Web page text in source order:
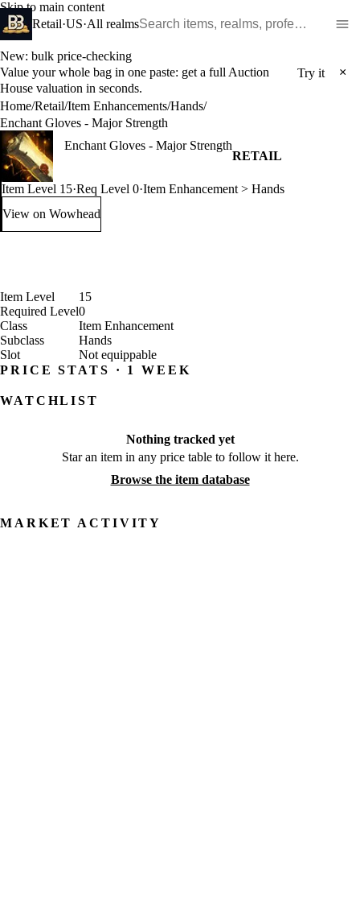
Skip to main content
Retail·US·All realms
New: bulk price-checking
Value your whole bag in one paste: get a full Auction
House valuation in seconds.
Try it ×
Home/Retail/Item Enhancements/Hands/
Enchant Gloves - Major Strength
Enchant Gloves - Major Strength
RETAIL
Item Level 15·Req Level 0·Item Enhancement > Hands
View on Wowhead: Enchant Gloves - Major Strength (opens in a new tab)
Item Level
15
Required Level0
Class
Item Enhancement
Subclass
Hands
Slot
Not equippable
PRICE STATS · 1 WEEK
WATCHLIST
Nothing tracked yet
Star an item in any price table to follow it here.
Browse the item database
MARKET ACTIVITY